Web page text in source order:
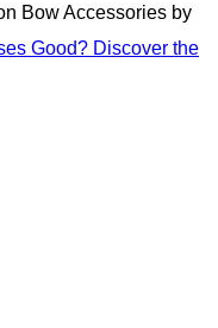
Bow Accessories by
Good? Discover the